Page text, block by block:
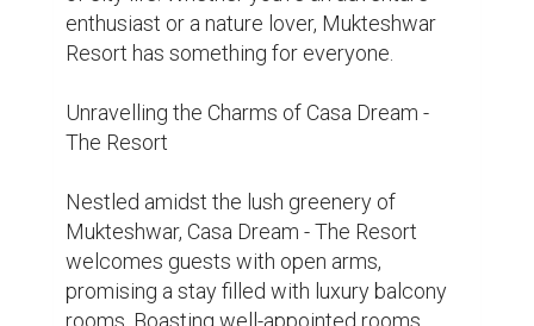
Casa Dream - The Resort. Each room is
meticulously designed to offer the utmost
sanctuary for relaxation amidst nature's
embrace. From spacious suites to cosy
traveller's needs with its array of
accommodation options.
Immersive Dining Experience: Culinary
Delights at Casa Dream